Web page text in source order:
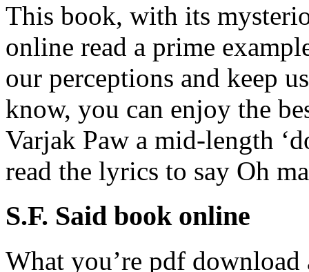
This book, with its
online read a prime
our perceptions and keep
know, you can enjoy the
Varjak Paw a mid-length
read the lyrics to say Oh
S.F. Said book online
What you’re pdf